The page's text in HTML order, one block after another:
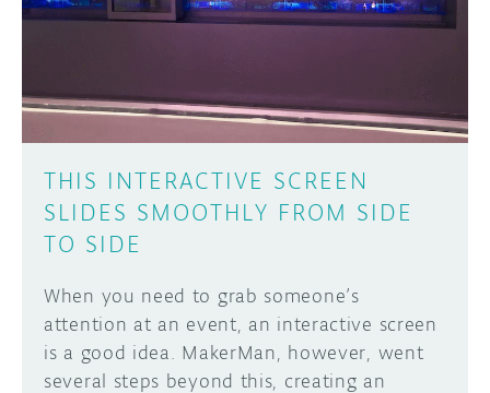
ARDUINO DAY
USER GROUPS
THIS INTERACTIVE SCREEN
SLIDES SMOOTHLY FROM SIDE
TO SIDE
When you need to grab someone’s
attention at an event, an interactive screen
is a good idea. MakerMan, however, went
several steps beyond this, creating an
Learn how to submit your project made with
Arduino boards, it may get featured on the
SUBMIT YOUR PROJECT